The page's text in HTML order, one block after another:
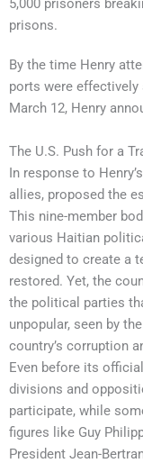
prisons.
By the time Henry
ports were effectively
March 12, Henry
The U.S. Push for a
In response to
allies, proposed the
This nine-member
various Haitian
designed to create a
restored. Yet, the
the political parties
unpopular, seen by
country’s corruption
Even before its
divisions and
participate, while
figures like Guy
President Jean-